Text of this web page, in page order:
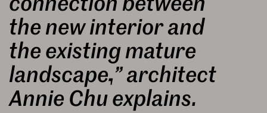
the new interior and
the existing mature
landscape,” architect
Annie Chu explains.